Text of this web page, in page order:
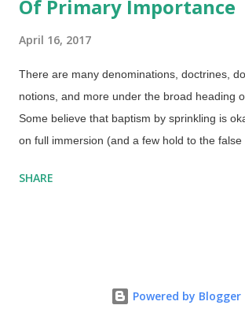
Of Primary Importance
April 16, 2017
There are many denominations, doctrines,
notions, and more under the broad heading
Some believe that baptism by sprinkling is
on full immersion (and a few hold to the
There are some heterodox beliefs that are
because all major Christian doctrines have
SHARE
Powered by Blogger